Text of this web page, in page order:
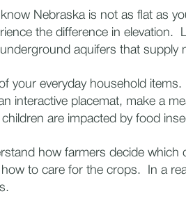
know Nebraska is not as flat as
the difference in elevation.
aquifers that supply
your everyday household
interactive placemat, make a
are impacted by food
how farmers decide which
to care for the crops. In a